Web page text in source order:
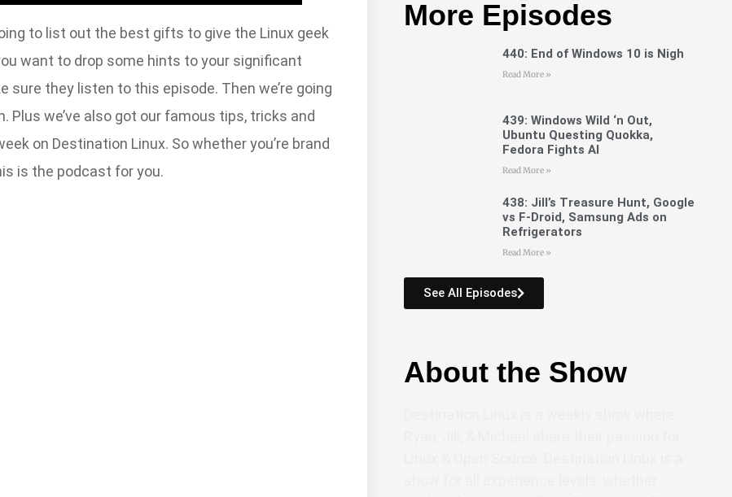
to list out the best gifts to give the Linux geek
want to drop some hints to your significant
they listen to this episode. Then we’re going
we’ve also got our famous tips, tricks and
on Destination Linux. So whether you’re brand
is the podcast for you.
More Episodes
440: End of Windows 10 is Nigh
Read More »
439: Windows Wild ‘n Out,
Ubuntu Questing Quokka,
Fedora Fights AI
Read More »
438: Jill’s Treasure Hunt, Google
vs F-Droid, Samsung Ads on
Refrigerators
Read More »
See All Episodes
About the Show